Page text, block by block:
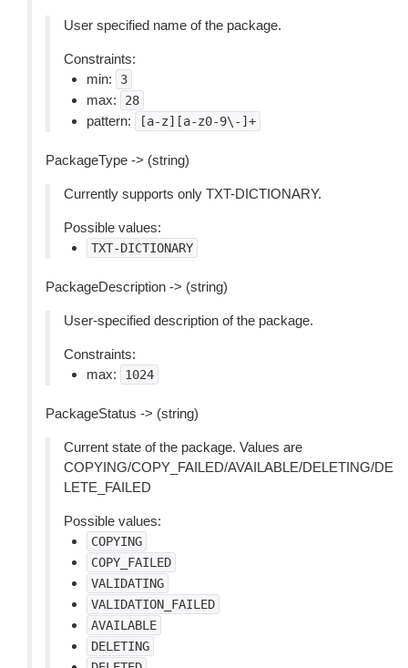
User specified name of the package.
Constraints:
min:
3
max: 28
pattern: [a-z][a-z0-9\-]+
PackageType -> (string)
Currently supports only TXT-DICTIONARY.
Possible values:
TXT-DICTIONARY
PackageDescription -> (string)
User-specified description of the package.
Constraints:
max:
1024
PackageStatus -> (string)
Current state of the package. Values are
COPYING/COPY_FAILED/AVAILABLE/DELETING/DE
LETE_FAILED
Possible values:
COPYING
COPY_FAILED
VALIDATING
VALIDATION_FAILED
AVAILABLE
DELETING